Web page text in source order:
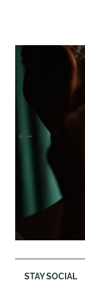
STAY SOCIAL